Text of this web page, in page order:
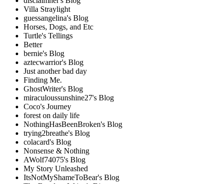
Villa Straylight
guessangelina's Blog
Horses, Dogs, and Etc
Turtle's Tellings
Better
bernie's Blog
aztecwarrior's Blog
Just another bad day
Finding Me.
GhostWriter's Blog
miraculoussunshine27's Blog
Coco's Journey
forest on daily life
NothingHasBeenBroken's Blog
trying2breathe's Blog
colacard's Blog
Nonsense & Nothing
AWolf74075's Blog
My Story Unleashed
ItsNotMyShameToBear's Blog